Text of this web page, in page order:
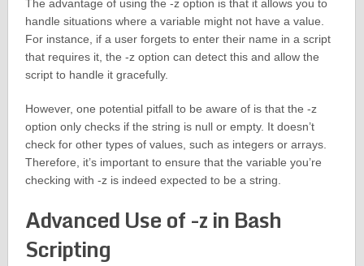
The advantage of using the -z option is that it allows you to
handle situations where a variable might not have a value.
For instance, if a user forgets to enter their name in a script
that requires it, the -z option can detect this and allow the
script to handle it gracefully.
However, one potential pitfall to be aware of is that the -z
option only checks if the string is null or empty. It doesn’t
check for other types of values, such as integers or arrays.
Therefore, it’s important to ensure that the variable you’re
checking with -z is indeed expected to be a string.
Advanced Use of -z in Bash
Scripting